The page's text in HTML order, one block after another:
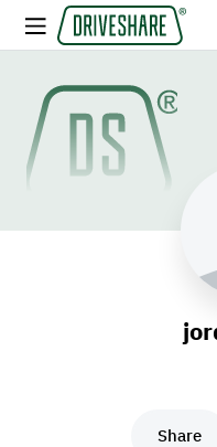
Share